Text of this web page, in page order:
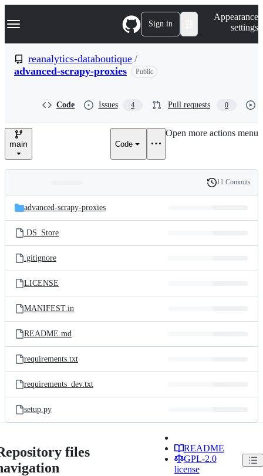
k
p
n
Navigation Menu Sign in
Appearance
settings
reanalytics-databoutique /
advanced-scrapy-proxies
Public
Code Issues 4 Pull requests 0
main Code
Open more actions menu
and
files
Latest
commit
History
11 Commits
advanced-scrapy-proxies
.DS_Store
.gitignore
LICENSE
MANIFEST.in
README.md
requirements.txt
requirements_dev.txt
setup.py
files
README
GPL-2.0
license